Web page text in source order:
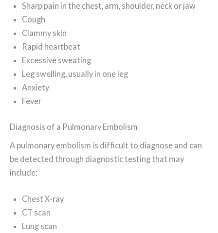
Sharp pain in the chest, arm, shoulder, neck or jaw
Cough
Clammy skin
Rapid heartbeat
Excessive sweating
Leg swelling, usually in one leg
Anxiety
Fever
Diagnosis of a Pulmonary Embolism
A pulmonary embolism is difficult to diagnose and can
be detected through diagnostic testing that may
include:
Chest X-ray
CT scan
Lung scan